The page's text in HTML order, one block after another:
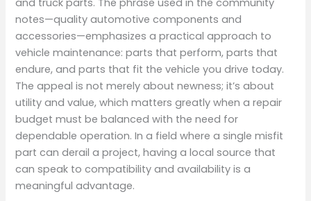
notes—quality automotive components and
accessories—emphasizes a practical approach to
vehicle maintenance: parts that perform, parts that
endure, and parts that fit the vehicle you drive today.
The appeal is not merely about newness; it’s about
utility and value, which matters greatly when a repair
budget must be balanced with the need for
dependable operation. In a field where a single misfit
part can derail a project, having a local source that
can speak to compatibility and availability is a
meaningful advantage.